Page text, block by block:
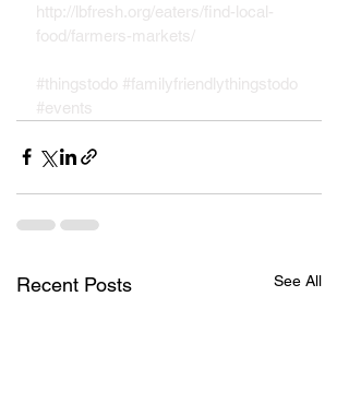
http://lbfresh.org/eaters/find-local-
food/farmers-markets/
#thingstodo #familyfriendlythingstodo
#events
Recent Posts See All